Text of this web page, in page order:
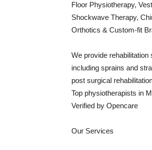
Floor Physiotherapy,
Shockwave Therapy,
Orthotics & Custom-fit
We provide
including sprains and
post surgical
Top physiotherapists in
Verified by Opencare
Our Services